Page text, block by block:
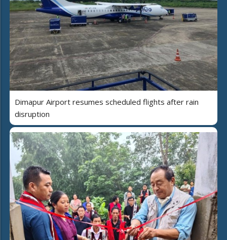
Dimapur Airport resumes scheduled flights after rain
disruption